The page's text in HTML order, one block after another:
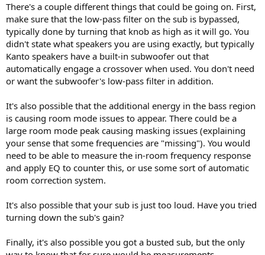
There's a couple different things that could be going on. First,
make sure that the low-pass filter on the sub is bypassed,
typically done by turning that knob as high as it will go. You
didn't state what speakers you are using exactly, but typically
Kanto speakers have a built-in subwoofer out that
automatically engage a crossover when used. You don't need
or want the subwoofer's low-pass filter in addition.
It's also possible that the additional energy in the bass region
is causing room mode issues to appear. There could be a
large room mode peak causing masking issues (explaining
your sense that some frequencies are "missing"). You would
need to be able to measure the in-room frequency response
and apply EQ to counter this, or use some sort of automatic
room correction system.
It's also possible that your sub is just too loud. Have you tried
turning down the sub's gain?
Finally, it's also possible you got a busted sub, but the only